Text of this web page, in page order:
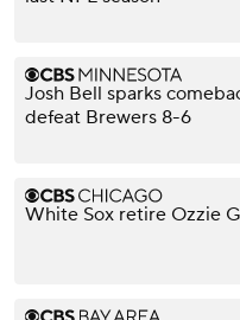
Josh Bell sparks
defeat Brewers 8-6
White Sox retire Ozzie